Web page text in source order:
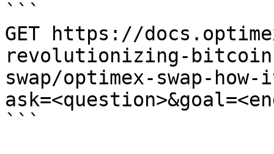
```
GET https://
revolutionizing-
swap/optimex-swap-
```